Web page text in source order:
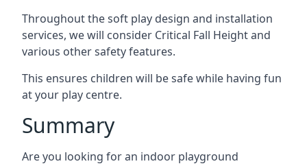
Throughout the soft play design and installation
services, we will consider Critical Fall Height and
various other safety features.
This ensures children will be safe while having fun
at your play centre.
Summary
Are you looking for an indoor playground